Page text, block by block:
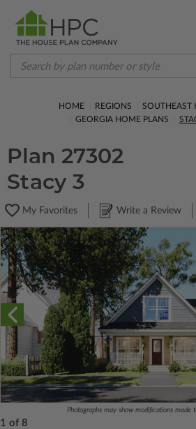
HOME REGIONS
SOUTHEAST
GEORGIA HOME PLANS
Plan 27302
Stacy 3
My Favorites Write a Review
Photographs may show modifications made
1 of 8